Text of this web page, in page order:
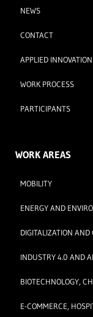
NEWS
CONTACT
APPLIED INNOVATION
WORK PROCESS
PARTICIPANTS
WORK AREAS
MOBILITY
ENERGY AND
DIGITALIZATION AND
INDUSTRY 4.0 AND
BIOTECHNOLOGY,
E-COMMERCE,